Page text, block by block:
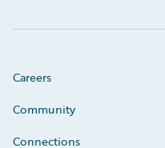
Careers
Community
Connections